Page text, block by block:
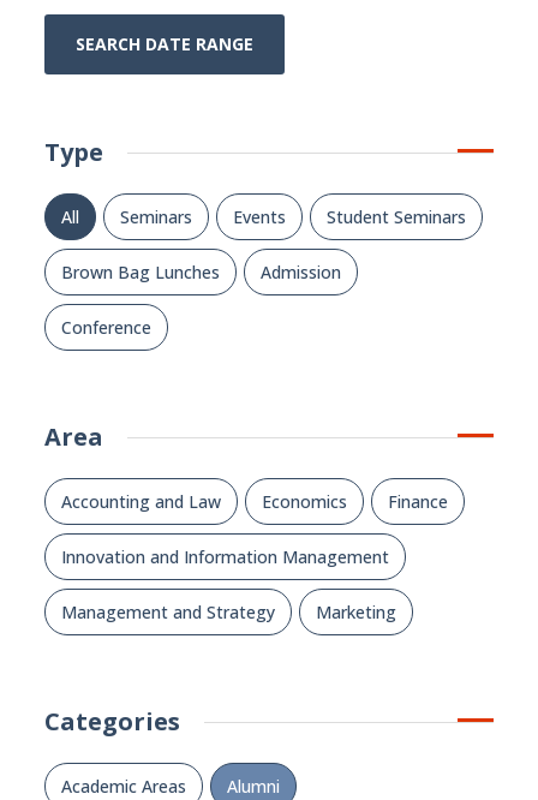
SEARCH DATE RANGE
Type
All Seminars Events Student Seminars
Brown Bag Lunches Admission
Conference
Area
Accounting and Law Economics Finance
Innovation and Information Management
Management and Strategy Marketing
Categories
Academic Areas Alumni